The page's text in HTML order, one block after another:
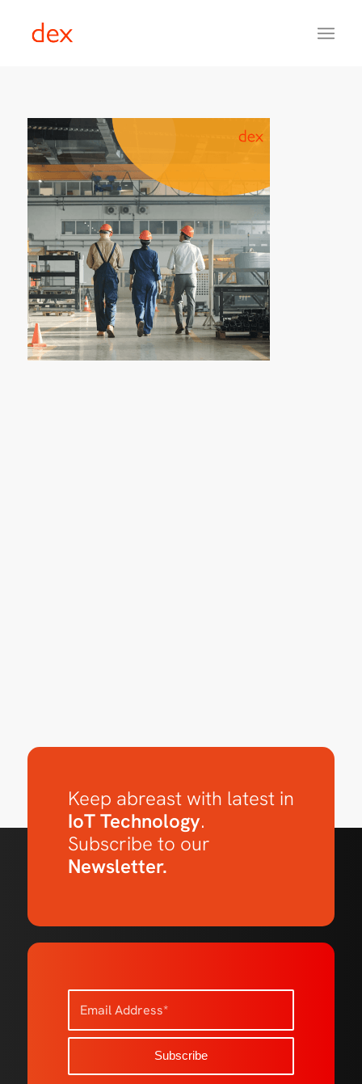
Keep abreast with latest in
IoT Technology.
Subscribe to our
Newsletter.